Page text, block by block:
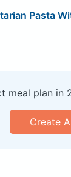
Pasta
meal plan in
Create